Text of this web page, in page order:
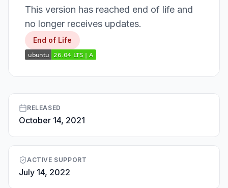
This version has reached end of life and
no longer receives updates.
End of Life
RELEASED
October 14, 2021
ACTIVE SUPPORT
July 14, 2022